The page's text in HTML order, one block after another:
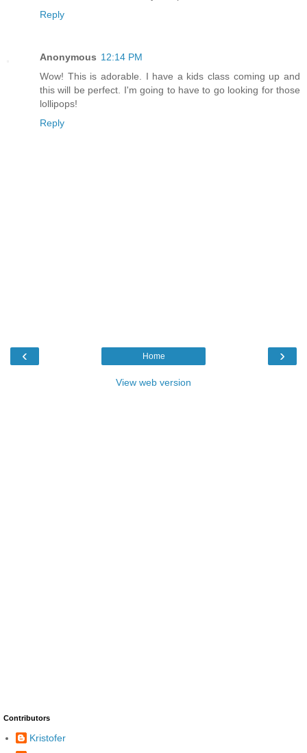
Reply
Anonymous 12:14 PM
Wow! This is adorable. I have a kids class coming up and
this will be perfect. I'm going to have to go looking for those
lollipops!
Reply
‹ ›
Home
View web version
Contributors
Kristofer